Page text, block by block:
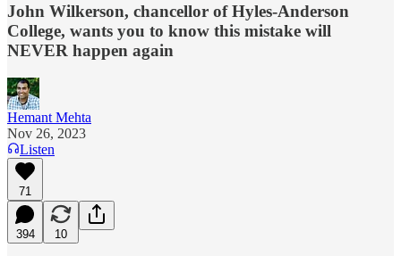
John Wilkerson, chancellor of Hyles-Anderson
College, wants you to know this mistake will
NEVER happen again
Hemant Mehta
Nov 26, 2023
Listen
71
394 10